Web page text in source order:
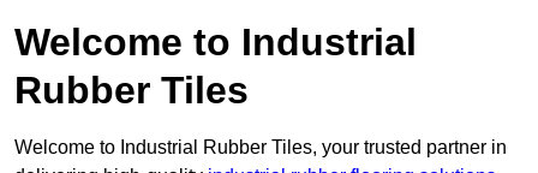
Welcome to Industrial
Rubber Tiles
Welcome to Industrial Rubber Tiles, your trusted partner in